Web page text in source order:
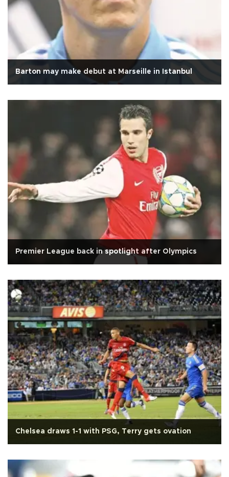
Barton may make debut at Marseille in Istanbul
Premier League back in spotlight after Olympics
Chelsea draws 1-1 with PSG, Terry gets ovation